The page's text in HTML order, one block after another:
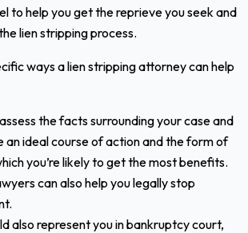
to help you get the reprieve you seek and
lien stripping process.
ways a lien stripping attorney can help
the facts surrounding your case and
an ideal course of action and the form of
you’re likely to get the most benefits.
can also help you legally stop
also represent you in bankruptcy court,